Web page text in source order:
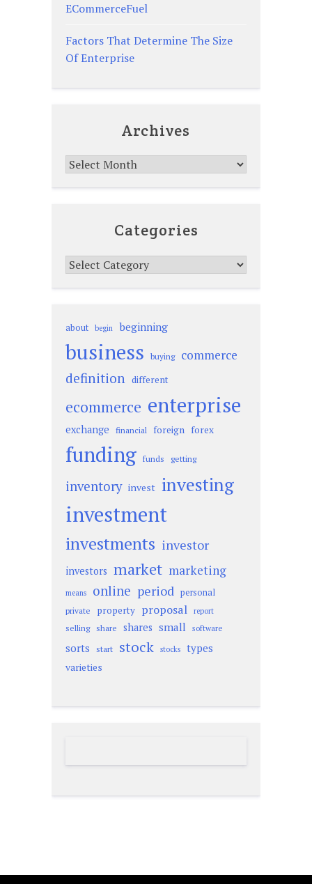
ECommerceFuel
Factors That Determine The Size
Of Enterprise
Archives
Archives
Categories
Categories
about begin beginning
business buying commerce
definition different
ecommerce enterprise
exchange financial foreign forex
funding funds getting
inventory invest investing
investment
investments investor
investors market marketing
means online period personal
private property proposal report
selling share shares small software
sorts start stock stocks types
varieties